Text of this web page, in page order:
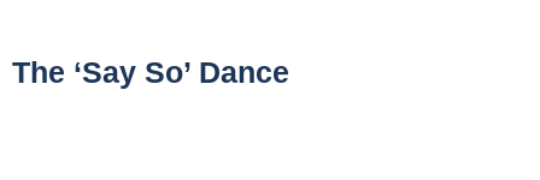
The ‘Say So’ Dance